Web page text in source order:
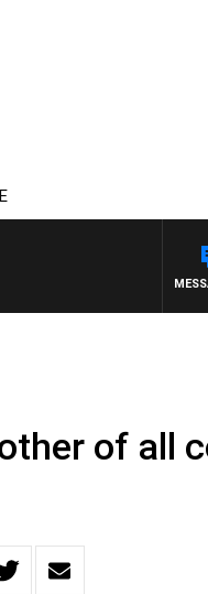
DRIVE WITH JACQUI
of all